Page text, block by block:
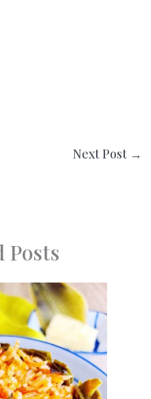
Next Post →
Posts